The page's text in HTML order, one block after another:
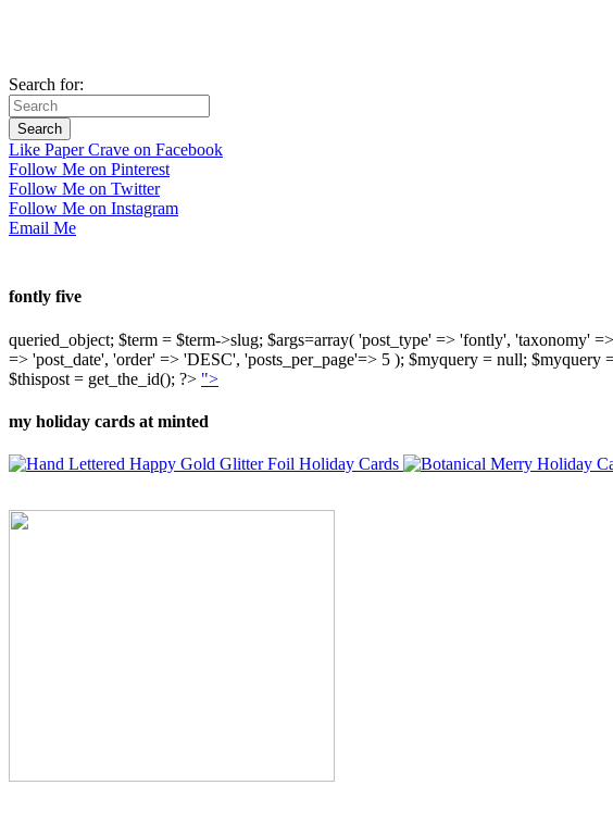
Search for:
Like Paper Crave on Facebook
Follow Me on Pinterest
Follow Me on Twitter
Follow Me on Instagram
Email Me
fontly five
queried_object; $term = $term->slug; $args=array( 'post_type' => 'fontly', 'taxonomy'
=> 'post_date', 'order' => 'DESC', 'posts_per_page'=> 5 ); $myquery = null;
$thispost = get_the_id(); ?> ">
my holiday cards at minted